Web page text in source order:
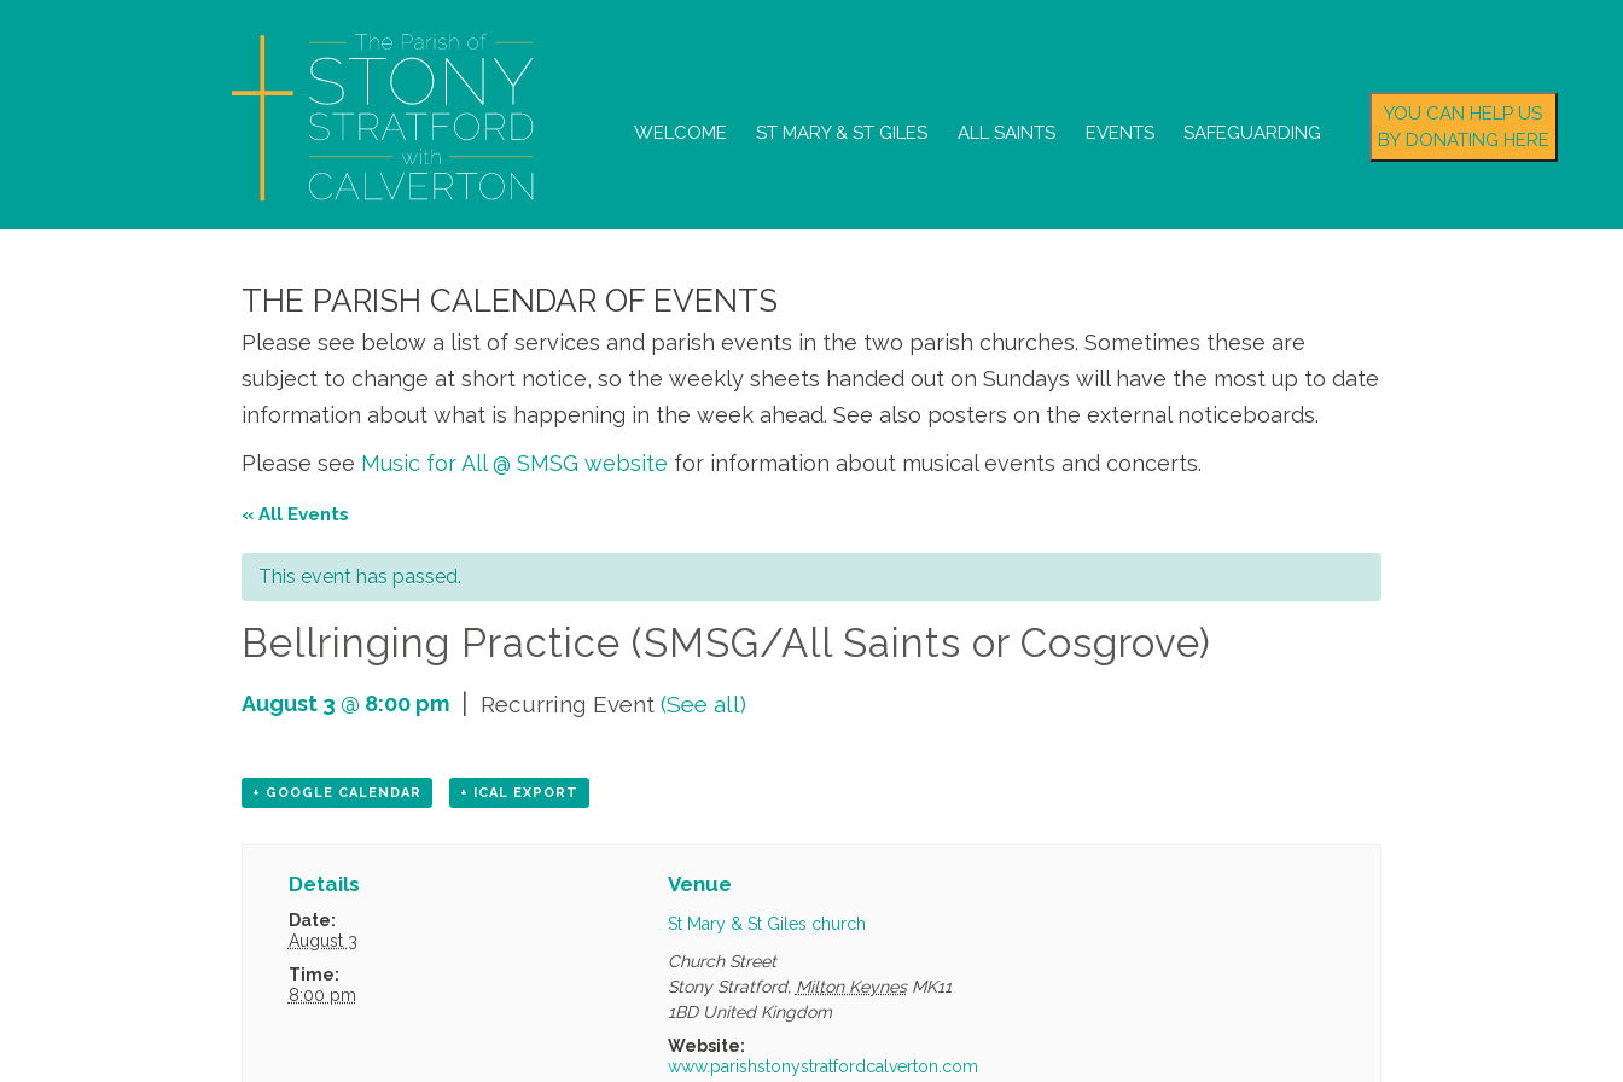
WELCOME ST MARY & ST GILES ALL SAINTS EVENTS SAFEGUARDING
YOU CAN HELP US
BY DONATING HERE
THE PARISH CALENDAR OF EVENTS
Please see below a list of services and parish events in the two parish churches. Sometimes these are
subject to change at short notice, so the weekly sheets handed out on Sundays will have the most up to date
information about what is happening in the week ahead. See also posters on the external noticeboards.
Please see Music for All @ SMSG website for information about musical events and concerts.
« All Events
This event has passed.
Bellringing Practice (SMSG/All Saints or Cosgrove)
August 3 @ 8:00 pm | Recurring Event (See all)
+ GOOGLE CALENDAR + ICAL EXPORT
Details
Date:
August 3
Time:
8:00 pm
Venue
St Mary & St Giles church
Church Street
Stony Stratford, Milton Keynes MK11
1BD United Kingdom
Website:
www.parishstonystratfordcalverton.com